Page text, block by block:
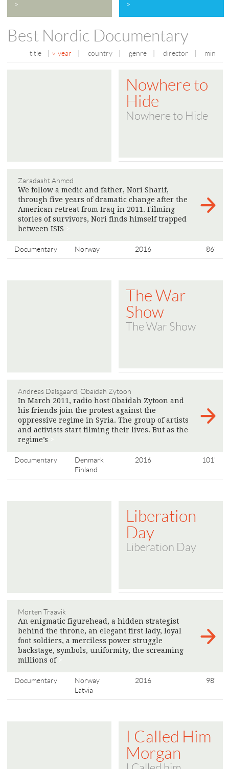
> >
Best Nordic Documentary
title year country genre director min
Nowhere to
Hide
Nowhere to Hide
Zaradasht Ahmed
We follow a medic and father, Nori Sharif,
through five years of dramatic change after the
American retreat from Iraq in 2011. Filming
stories of survivors, Nori finds himself trapped
between ISIS
Documentary Norway 2016 86'
The War
Show
The War Show
Andreas Dalsgaard, Obaidah Zytoon
In March 2011, radio host Obaidah Zytoon and
his friends join the protest against the
oppressive regime in Syria. The group of artists
and activists start filming their lives. But as the
regime’s
Documentary
Denmark
Finland
2016 101'
Liberation
Day
Liberation Day
Morten Traavik
An enigmatic figurehead, a hidden strategist
behind the throne, an elegant first lady, loyal
foot soldiers, a merciless power struggle
backstage, symbols, uniformity, the screaming
millions of
Documentary
Norway
Latvia
2016 98'
I Called Him
Morgan